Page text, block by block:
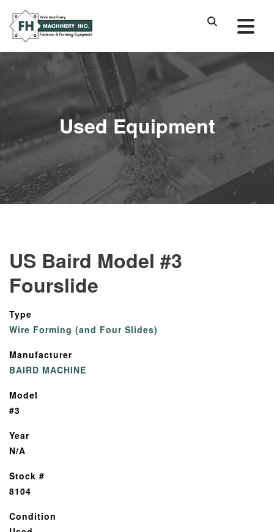
Used Equipment
US Baird Model #3
Fourslide
Type
Wire Forming (and Four Slides)
Manufacturer
BAIRD MACHINE
Model
#3
Year
N/A
Stock #
8104
Condition